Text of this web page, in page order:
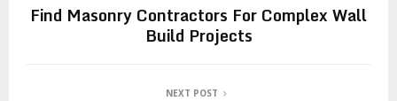
Find Masonry Contractors For Complex Wall
Build Projects
NEXT POST